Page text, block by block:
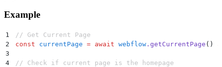
Example
1
// Get Current Page
2
const currentPage = await webflow . getCurrentPage ()
3
4
// Check if current page is the homepage